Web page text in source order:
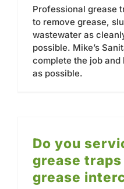
Professional grease
to remove grease,
wastewater as
possible. Mike’s
complete the job
as possible.
Do you
grease
grease